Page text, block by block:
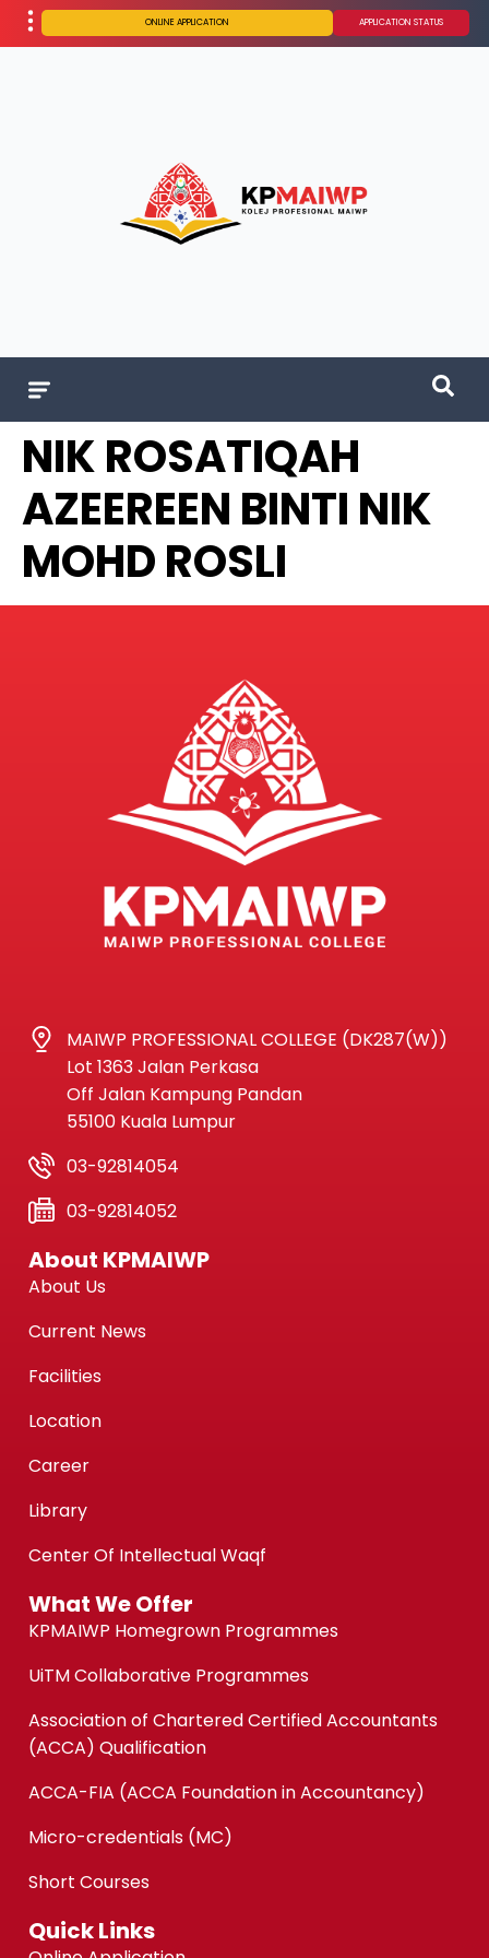
ONLINE APPLICATION APPLICATION STATUS
NIK ROSATIQAH
AZEEREEN BINTI NIK
MOHD ROSLI
MAIWP PROFESSIONAL COLLEGE (DK287(W))
Lot 1363 Jalan Perkasa
Off Jalan Kampung Pandan
55100 Kuala Lumpur
03-92814054
03-92814052
About KPMAIWP
About Us
Current News
Facilities
Location
Career
Library
Center Of Intellectual Waqf
What We Offer
KPMAIWP Homegrown Programmes
UiTM Collaborative Programmes
Association of Chartered Certified Accountants
(ACCA) Qualification
ACCA-FIA (ACCA Foundation in Accountancy)
Micro-credentials (MC)
Short Courses
Quick Links